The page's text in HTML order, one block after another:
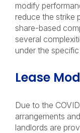
modify
reduce the strike
share-based
several
under the
Lease
Due to the
arrangements
landlords are